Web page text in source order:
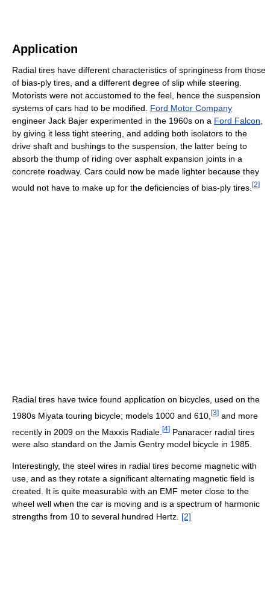
Application
Radial tires have different characteristics of springiness from those
of bias-ply tires, and a different degree of slip while steering.
Motorists were not accustomed to the feel, hence the suspension
systems of cars had to be modified. Ford Motor Company
engineer Jack Bajer experimented in the 1960s on a Ford Falcon,
by giving it less tight steering, and adding both isolators to the
drive shaft and bushings to the suspension, the latter being to
absorb the thump of riding over asphalt expansion joints in a
concrete roadway. Cars could now be made lighter because they
would not have to make up for the deficiencies of bias-ply tires. [2]
Radial tires have twice found application on bicycles, used on the
1980s Miyata touring bicycle; models 1000 and 610, [3] and more
recently in 2009 on the Maxxis Radiale. [4] Panaracer radial tires
were also standard on the Jamis Gentry model bicycle in 1985.
Interestingly, the steel wires in radial tires become magnetic with
use, and as they rotate a significant alternating magnetic field is
created. It is quite measurable with an EMF meter close to the
wheel well when the car is moving and is a spectrum of harmonic
strengths from 10 to several hundred Hertz. [2]